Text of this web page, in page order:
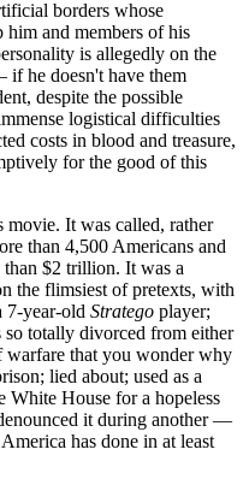
borders whose
and members of his
is allegedly on the
he doesn't have them
despite the possible
logistical difficulties
costs in blood and treasure,
for the good of this
movie. It was called, rather
than 4,500 Americans and
$2 trillion. It was a
the flimsiest of pretexts, with
7-year-old Stratego player;
so totally divorced from either
warfare that you wonder why
lied about; used as a
White House for a hopeless
it during another —
has done in at least